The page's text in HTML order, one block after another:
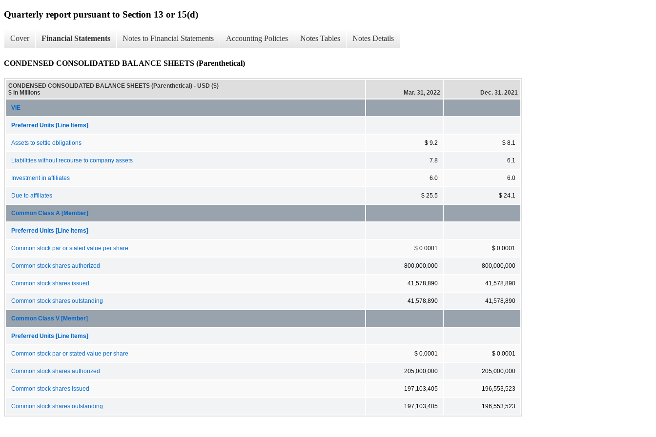
Quarterly report pursuant to Section 13 or 15(d)
Cover Financial Statements Notes to Financial Statements Accounting Policies Notes Tables Notes Details
CONDENSED CONSOLIDATED BALANCE SHEETS (Parenthetical)
CONDENSED CONSOLIDATED BALANCE SHEETS (Parenthetical) - USD ($)
$ in Millions
Mar. 31, 2022 Dec. 31, 2021
VIE
Preferred Units [Line Items]
Assets to settle obligations $ 9.2 $ 8.1
Liabilities without recourse to company assets 7.8 6.1
Investment in affiliates 6.0 6.0
Due to affiliates $ 25.5 $ 24.1
Common Class A [Member]
Preferred Units [Line Items]
Common stock par or stated value per share $ 0.0001 $ 0.0001
Common stock shares authorized 800,000,000 800,000,000
Common stock shares issued 41,578,890 41,578,890
Common stock shares outstanding 41,578,890 41,578,890
Common Class V [Member]
Preferred Units [Line Items]
Common stock par or stated value per share $ 0.0001 $ 0.0001
Common stock shares authorized 205,000,000 205,000,000
Common stock shares issued 197,103,405 196,553,523
Common stock shares outstanding 197,103,405 196,553,523